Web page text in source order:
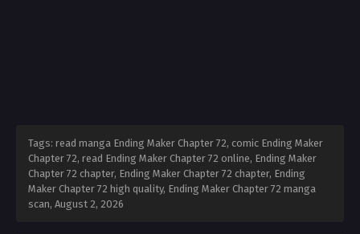
Tags: read manga Ending Maker Chapter 72, comic Ending Maker
Chapter 72, read Ending Maker Chapter 72 online, Ending Maker
Chapter 72 chapter, Ending Maker Chapter 72 chapter, Ending
Maker Chapter 72 high quality, Ending Maker Chapter 72 manga
scan, August 2, 2026